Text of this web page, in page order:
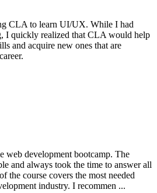
CLA to learn UI/UX. While I had
I quickly realized that CLA would help
and acquire new ones that are
web development bootcamp. The
and always took the time to answer all
the course covers the most needed
industry. I recommen ...